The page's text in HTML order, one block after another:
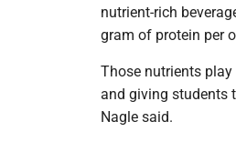
nutrient-rich
gram of protein per
Those nutrients
and giving students
Nagle said.